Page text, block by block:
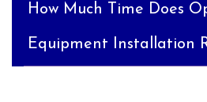
How Much Time Does
Equipment Installation